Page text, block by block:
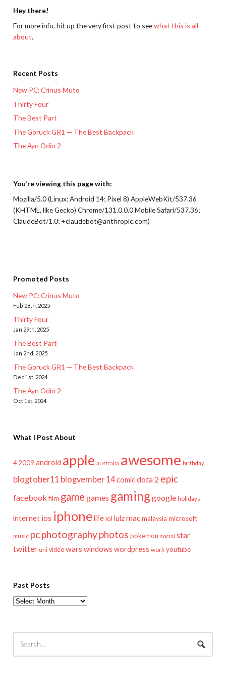
Hey there!
For more info, hit up the very first post to seewhat this is all
about.
Recent Posts
New PC: Crinus Muto
Thirty Four
The Best Part
The Goruck GR1 — The Best Backpack
The Ayn Odin 2
You’re viewing this page with:
Mozilla/5.0 (Linux; Android 14; Pixel 8) AppleWebKit/537.36
(KHTML, like Gecko) Chrome/131.0.0.0 Mobile Safari/537.36;
ClaudeBot/1.0; +claudebot@anthropic.com)
Promoted Posts
New PC: Crinus Muto
Feb 28th, 2025
Thirty Four
Jan 29th, 2025
The Best Part
Jan 2nd, 2025
The Goruck GR1 — The Best Backpack
Dec 1st, 2024
The Ayn Odin 2
Oct 1st, 2024
What I Post About
4 2009 android apple australia awesome birthday
blogtober11 blogvember 14comicdota 2 epic
facebook film game games gaminggoogle holidays
internet ios iphonelifelol lulzmac malaysia microsoft
music pcphotographyphotos pokemon social star
twitter uni video wars windows wordpress work youtube
Past Posts
Past